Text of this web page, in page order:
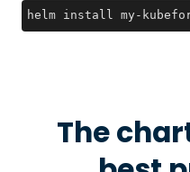
helm install my-
The